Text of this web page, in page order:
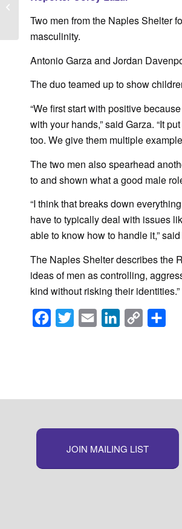
Two men from the Naples Shelter
masculinity.
Antonio Garza and Jordan
The duo teamed up to show
“We first start with positive
with your hands,” said Garza. “It
too. We give them multiple
The two men also spearhead
to and shown what a good male
“I think that breaks down
have to typically deal with issues
able to know how to handle it,”
The Naples Shelter describes the
ideas of men as controlling,
kind without risking their identities.”
Facebook
Twitter Email LinkedInCopy
JOIN MAILING LIST
domestic violen...